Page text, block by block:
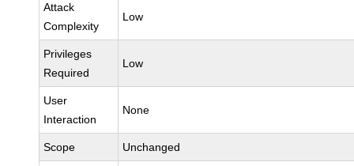
Attack
Complexity
Low
Privileges
Required
Low
User
Interaction
None
Scope Unchanged